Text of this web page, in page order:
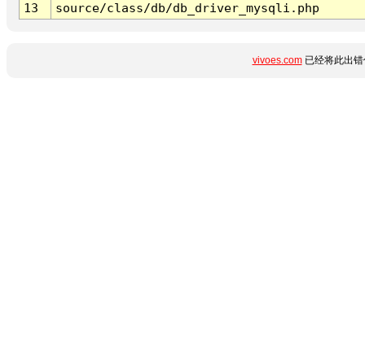
13
source/class/db/db_driver_mysqli.php
vivoes.com已经将此出错